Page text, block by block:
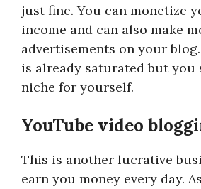
just fine. You can monetize
income and can also make
advertisements on your
is already saturated but you
niche for yourself.
YouTube video
This is another lucrative
earn you money every day.